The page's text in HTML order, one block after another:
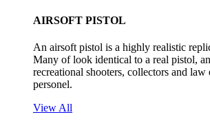
AIRSOFT PISTOL
An airsoft pistol is a highly realistic
Many of look identical to a real pistol,
recreational shooters, collectors and
personel.
View All